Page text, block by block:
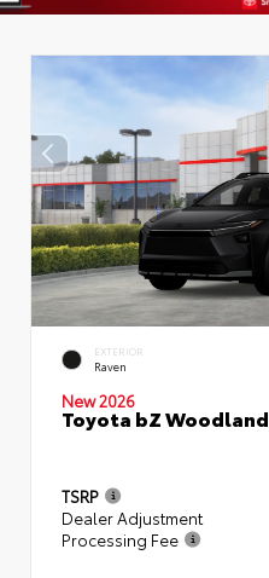
EXTERIOR
Raven
New 2026
Toyota bZ Woodland
TSRP
Dealer Adjustment
Processing Fee